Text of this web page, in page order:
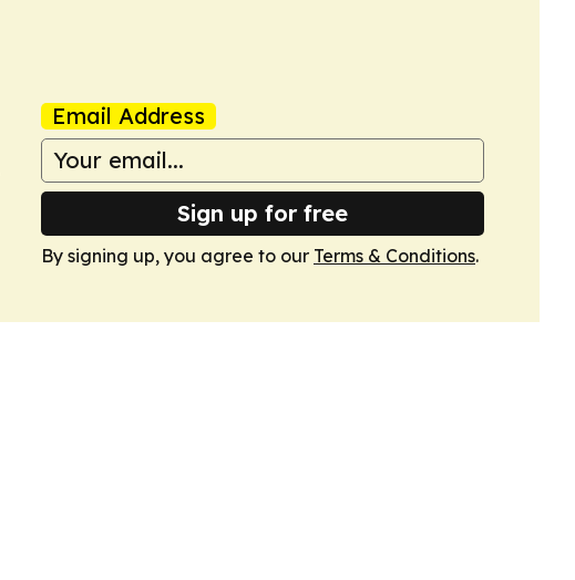
Email Address
Sign up for free
By signing up, you agree to our Terms & Conditions.